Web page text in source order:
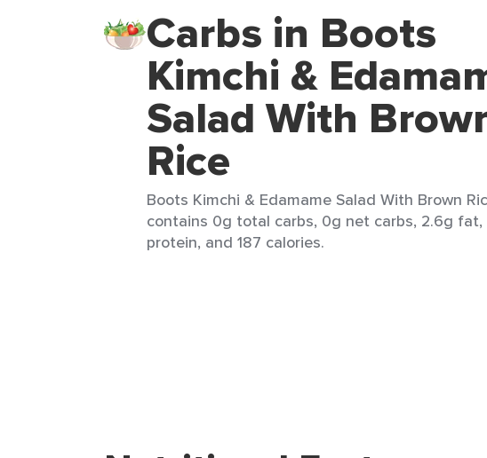
Carbs in Boots
Kimchi &
Salad With
Rice
Boots Kimchi & Edamame Salad With Brown
contains 0g total carbs, 0g net carbs, 2.6g fat,
protein, and 187 calories.